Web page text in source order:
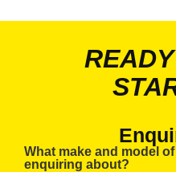
What make and model
enquiring about?